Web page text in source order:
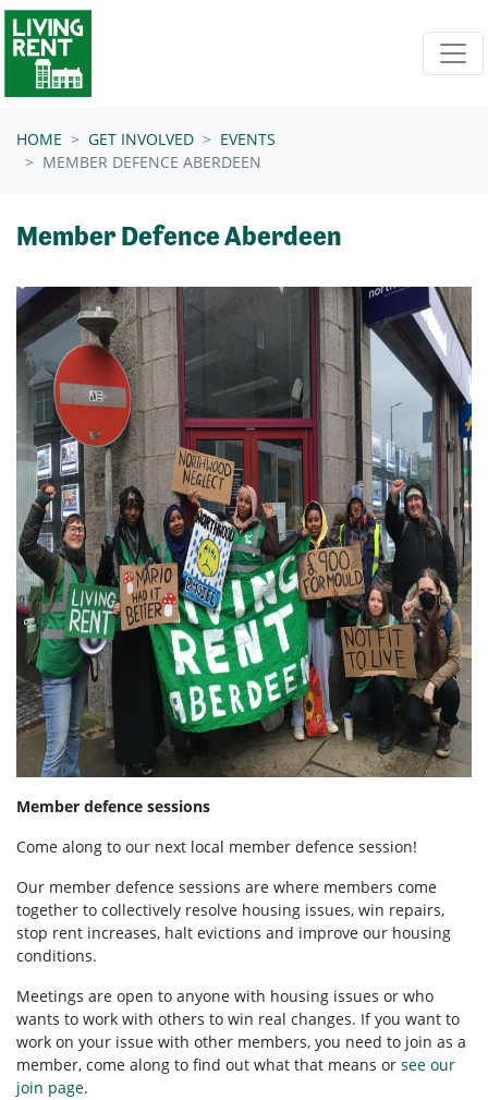
Skip navigation
HOME GET INVOLVED
EVENTS
MEMBER DEFENCE ABERDEEN
Member Defence Aberdeen
Member defence sessions
Come along to our next local member defence session!
Our member defence sessions are where members come
together to collectively resolve housing issues, win repairs,
stop rent increases, halt evictions and improve our housing
conditions.
Meetings are open to anyone with housing issues or who
wants to work with others to win real changes. If you want to
work on your issue with other members, you need to join as a
member, come along to find out what that means or see our
join page.